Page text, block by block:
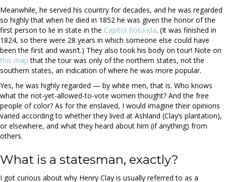
Meanwhile, he served his country for decades, and he was regarded
so highly that when he died in 1852 he was given the honor of the
first person to lie in state in the Capitol Rotunda. (It was finished in
1824, so there were 28 years in which someone else could have
been the first and wasn’t.) They also took his body on tour! Note on
this map that the tour was only of the northern states, not the
southern states, an indication of where he was more popular.
Yes, he was highly regarded — by white men, that is. Who knows
what the not-yet-allowed-to-vote women thought? And the free
people of color? As for the enslaved, I would imagine their opinions
varied according to whether they lived at Ashland (Clay’s plantation),
or elsewhere, and what they heard about him (if anything) from
others.
What is a statesman, exactly?
I got curious about why Henry Clay is usually referred to as a